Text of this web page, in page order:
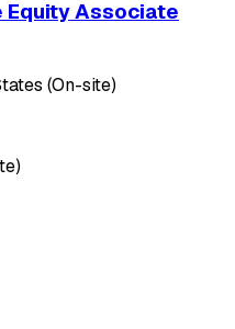
Associate
(On-site)